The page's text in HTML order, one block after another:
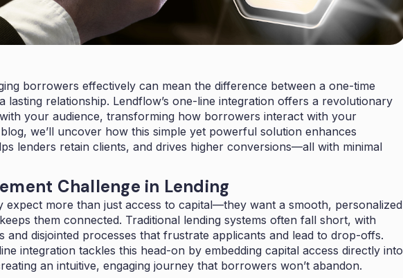
borrowers effectively can mean the difference between a one-time
lasting relationship. Lendflow’s one-line integration offers a revolutionary
your audience, transforming how borrowers interact with your
we’ll uncover how this simple yet powerful solution enhances
lenders retain clients, and drives higher conversions—all with minimal
Challenge in Lending
expect more than just access to capital—they want a smooth, personalized
them connected. Traditional lending systems often fall short, with
and disjointed processes that frustrate applicants and lead to drop-offs.
integration tackles this head-on by embedding capital access directly into
an intuitive, engaging journey that borrowers won’t abandon.